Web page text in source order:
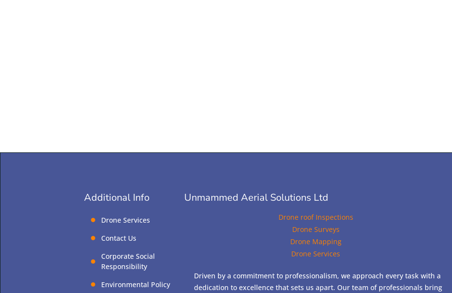
Additional Info
Drone Services
Contact Us
Corporate Social
Responsibility
Environmental Policy
Unmammed Aerial Solutions Ltd
Drone roof Inspections
Drone Surveys
Drone Mapping
Drone Services
Driven by a commitment to professionalism, we approach every task with a
dedication to excellence that sets us apart. Our team of professionals bring